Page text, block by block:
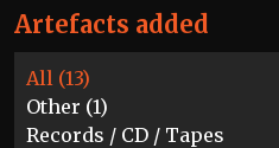
Artefacts added
All (13)
Other (1)
Records / CD / Tapes